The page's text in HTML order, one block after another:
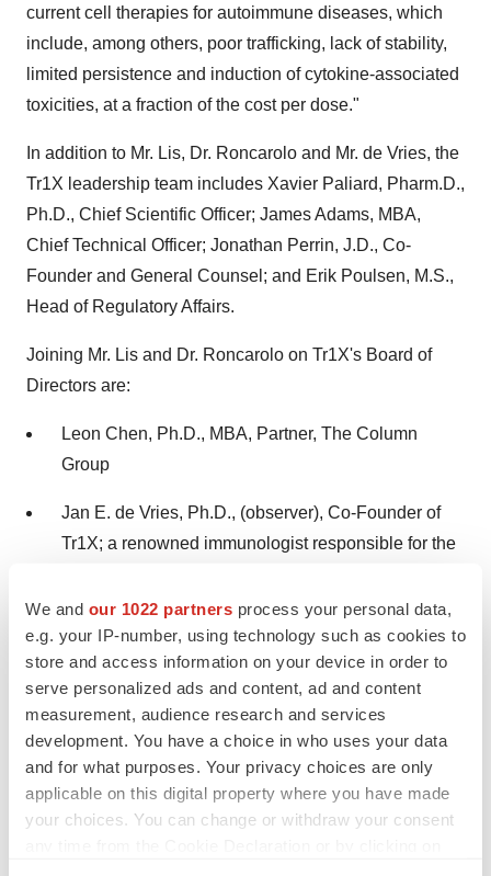
We and our 1022 partners process your personal data,
e.g. your IP-number, using technology such as cookies to
store and access information on your device in order to
serve personalized ads and content, ad and content
measurement, audience research and services
development. You have a choice in who uses your data
and for what purposes. Your privacy choices are only
applicable on this digital property where you have made
your choices. You can change or withdraw your consent
current cell therapies for autoimmune diseases, which
include, among others, poor trafficking, lack of stability,
limited persistence and induction of cytokine-associated
toxicities, at a fraction of the cost per dose."
In addition to Mr. Lis, Dr. Roncarolo and Mr. de Vries, the
Tr1X leadership team includes Xavier Paliard, Pharm.D.,
Ph.D., Chief Scientific Officer; James Adams, MBA,
Chief Technical Officer; Jonathan Perrin, J.D., Co-
Founder and General Counsel; and Erik Poulsen, M.S.,
Head of Regulatory Affairs.
Joining Mr. Lis and Dr. Roncarolo on Tr1X's Board of
Directors are:
Leon Chen, Ph.D., MBA, Partner, The Column
Group
Jan E. de Vries, Ph.D., (observer), Co-Founder of
Tr1X; a renowned immunologist responsible for the
Beyfortus™, Gilenya
, Elidel , Ilaris , Mayzent ®
and Cosentyx®; former CEO of AIMM Therapeutics;
and former Head of the Novartis Institutes for
Biomedical Research Basel
Katherine A. High, M.D., a pioneering scientist in the
realm of gene therapies for genetic disease;
Director of Incyte and CRISPR Therapeutics; Co-